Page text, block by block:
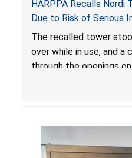
HARPPA Recalls Nordi
Due to Risk of Serious
Entrapment and Fall
The recalled tower
over while in use, and a
through the openings